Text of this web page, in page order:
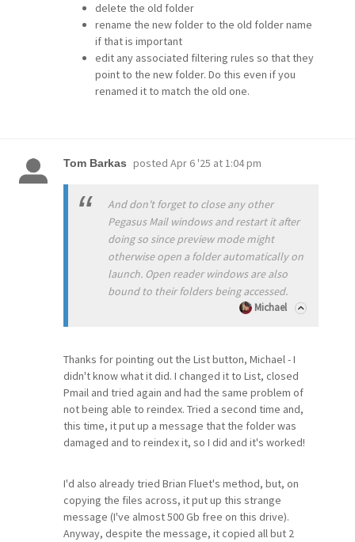
delete the old folder
rename the new folder to the old folder name
if that is important
edit any associated filtering rules so that they
point to the new folder. Do this even if you
renamed it to match the old one.
Tom Barkas posted Apr 6 '25 at 1:04 pm
And don't forget to close any other
Pegasus Mail windows and restart it after
doing so since preview mode might
otherwise open a folder automatically on
launch. Open reader windows are also
bound to their folders being accessed.
Michael
Thanks for pointing out the List button, Michael - I
didn't know what it did. I changed it to List, closed
Pmail and tried again and had the same problem of
not being able to reindex. Tried a second time and,
this time, it put up a message that the folder was
damaged and to reindex it, so I did and it's worked!
I'd also already tried Brian Fluet's method, but, on
copying the files across, it put up this strange
message (I've almost 500 Gb free on this drive).
Anyway, despite the message, it copied all but 2